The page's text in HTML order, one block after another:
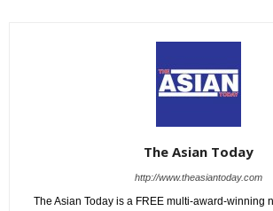
The Asian Today
http://www.theasiantoday.com
The Asian Today is a FREE multi-award-winning